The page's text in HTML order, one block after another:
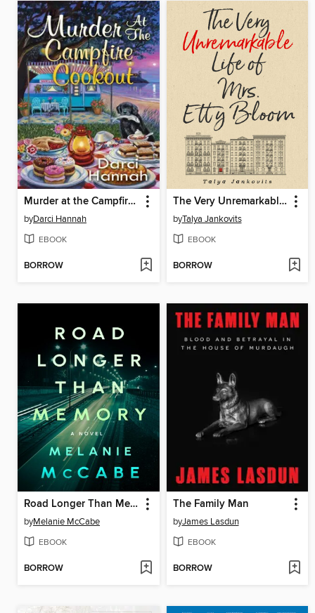
Murder at the Campfire Cookout
byDarci Hannah
EBOOK
BORROW
The Very Unremarkable Life of Mrs. Etty Bloom
byTalya Jankovits
EBOOK
BORROW
Road Longer Than Memory
byMelanie McCabe
EBOOK
BORROW
The Family Man
byJames Lasdun
EBOOK
BORROW